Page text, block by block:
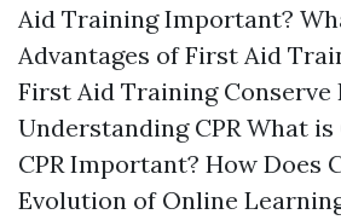
Aid Training Important?
Advantages of First Aid
First Aid Training Conserve
Understanding CPR What is
CPR Important? How Does
Evolution of Online